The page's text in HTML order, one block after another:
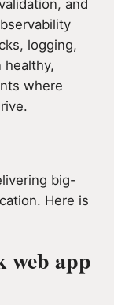
and
logging,
healthy,
where
big-
Here is
web app